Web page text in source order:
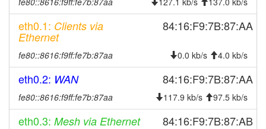
2025-03-07 16:42:11
2024-12-27 08:40:03
2024-12-27 00:13:01
2024-10-27 02:48:03
2024-10-27 02:43:03
2024-10-27 02:38:03 reboot
eth0.1: Clients via
Ethernet
84:16:F9:7B:87:AA
fe80::8616:f9ff:fe7b:87aa 0.0 kb/s 4.0 kb/s
eth0.2: WAN 84:16:F9:7B:87:AA
fe80::8616:f9ff:fe7b:87aa 117.9 kb/s 97.5 kb/s
eth0.3: Mesh via Ethernet 84:16:F9:7B:87:AB